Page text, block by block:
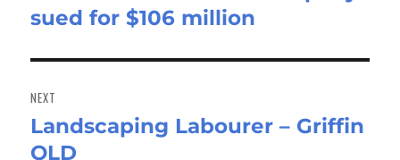
post:
sued for $106 million
NEXT
Next
post:
Landscaping Labourer – Griffin
QLD